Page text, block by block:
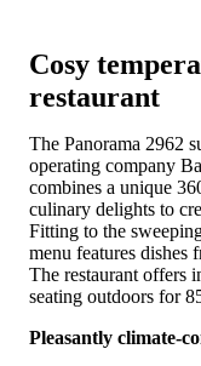
Cosy
restaurant
The Panorama 2962
operating company
combines a unique
culinary delights to
Fitting to the
menu features dishes
The restaurant offers
seating outdoors for
Pleasantly climate-